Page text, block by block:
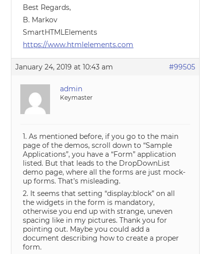
Best Regards,
B. Markov
SmartHTMLElements
https://www.htmlelements.com
January 24, 2019 at 10:43 am #99505
admin
Keymaster
1. As mentioned before, if you go to the main
page of the demos, scroll down to “Sample
Applications”, you have a “Form” application
listed. But that leads to the DropDownList
demo page, where all the forms are just mock-
up forms. That’s misleading.
2. It seems that setting “display:block” on all
the widgets in the form is mandatory,
otherwise you end up with strange, uneven
spacing like in my pictures. Thank you for
pointing out. Maybe you could add a
document describing how to create a proper
form.